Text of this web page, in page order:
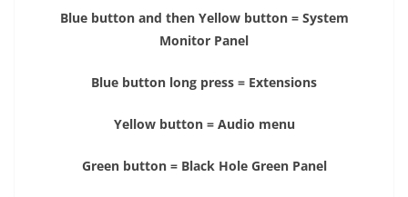
Blue button and then Yellow button = System
Monitor Panel
Blue button long press = Extensions
Yellow button = Audio menu
Green button = Black Hole Green Panel